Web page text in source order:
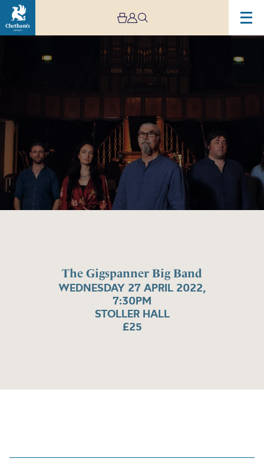
The Gigspanner Big Band
WEDNESDAY 27 APRIL 2022,
7:30PM
STOLLER HALL
£25